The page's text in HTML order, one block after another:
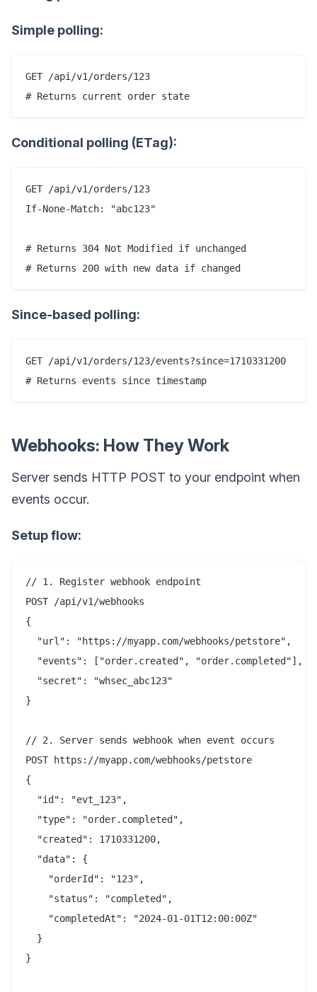
Simple polling:
GET /api/v1/orders/123
Conditional polling (ETag):
GET /api/v1/orders/123
If-None-Match: "abc123"
# Returns 304 Not Modified if unchanged
Since-based polling:
GET /api/v1/orders/123/events?since=1710331200
Webhooks: How They Work
Server sends HTTP POST to your endpoint when
events occur.
Setup flow:
// 1. Register webhook endpoint
POST /api/v1/webhooks
{
  "url": "https://myapp.com/webhooks/petstore",
  "events": ["order.created", "order.completed"],
  "secret": "whsec_abc123"
}
// 2. Server sends webhook when event occurs
POST https://myapp.com/webhooks/petstore
{
  "id": "evt_123",
  "type": "order.completed",
  "created": 1710331200,
  "data": {
    "orderId": "123",
    "status": "completed",
    "completedAt": "2024-01-01T12:00:00Z"
  }
}